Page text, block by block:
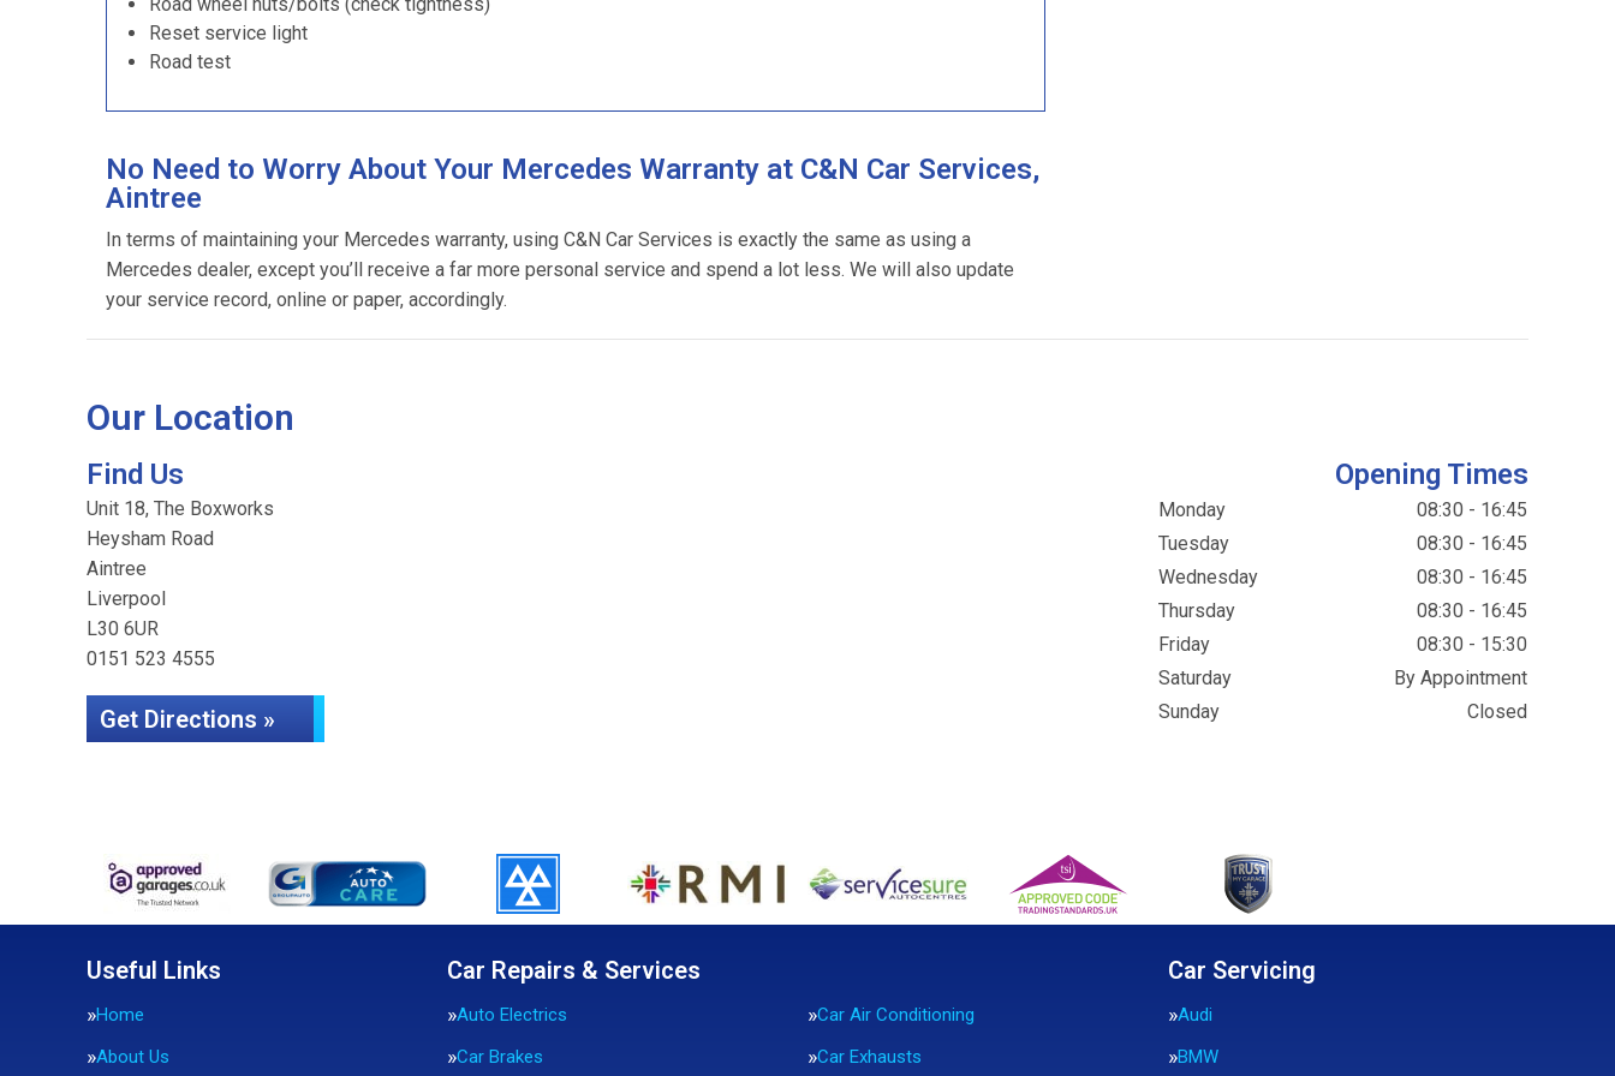
Reset service light
Road test
No Need to Worry About Your Mercedes Warranty at C&N Car Services,
Aintree
In terms of maintaining your Mercedes warranty, using C&N Car Services is exactly the same as using a
Mercedes dealer, except you’ll receive a far more personal service and spend a lot less. We will also update
your service record, online or paper, accordingly.
Our Location
Find Us
Unit 18, The Boxworks
Heysham Road
Aintree
Liverpool
L30 6UR
0151 523 4555
Get Directions »
Opening Times
Monday
08:30 - 16:45
Tuesday
08:30 - 16:45
Wednesday
08:30 - 16:45
Thursday
08:30 - 16:45
Friday
08:30 - 15:30
Saturday
By Appointment
Sunday
Closed
Useful Links
Home
About Us
Car Repairs & Services
Auto Electrics
Car Air Conditioning
Car Brakes
Car Exhausts
Car Servicing
Audi
BMW